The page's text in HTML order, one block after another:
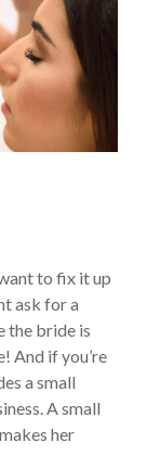
to fix it up
ask for a
the bride is
And if you’re
a small
A small
her